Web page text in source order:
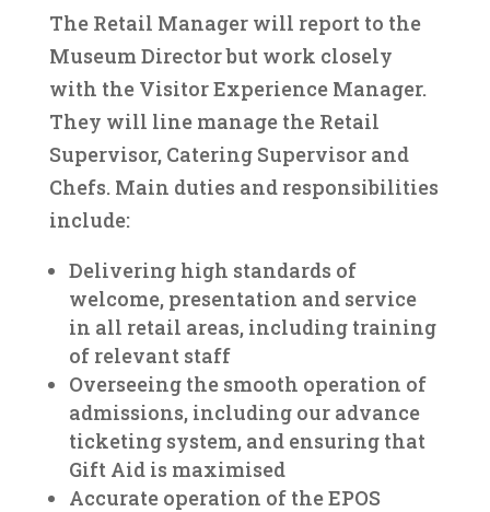
The Retail Manager will report to the
Museum Director but work closely
with the Visitor Experience Manager.
They will line manage the Retail
Supervisor, Catering Supervisor and
Chefs. Main duties and responsibilities
include:
Delivering high standards of
welcome, presentation and service
in all retail areas, including training
of relevant staff
Overseeing the smooth operation of
admissions, including our advance
ticketing system, and ensuring that
Gift Aid is maximised
Accurate operation of the EPOS